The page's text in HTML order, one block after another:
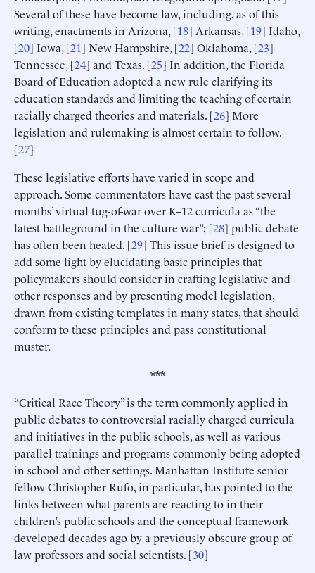
Several of these have become law, including, as of this
writing, enactments in Arizona, [18] Arkansas, [19] Idaho,
[20] Iowa, [21] New Hampshire, [22] Oklahoma, [23]
Tennessee, [24] and Texas. [25] In addition, the Florida
Board of Education adopted a new rule clarifying its
education standards and limiting the teaching of certain
racially charged theories and materials. [26] More
legislation and rulemaking is almost certain to follow.
[27]
These legislative efforts have varied in scope and
approach. Some commentators have cast the past several
months’ virtual tug-of-war over K–12 curricula as “the
latest battleground in the culture war”; [28] public debate
has often been heated. [29] This issue brief is designed to
add some light by elucidating basic principles that
policymakers should consider in crafting legislative and
other responses and by presenting model legislation,
drawn from existing templates in many states, that should
conform to these principles and pass constitutional
muster.
***
“Critical Race Theory” is the term commonly applied in
public debates to controversial racially charged curricula
and initiatives in the public schools, as well as various
parallel trainings and programs commonly being adopted
in school and other settings. Manhattan Institute senior
fellow Christopher Rufo, in particular, has pointed to the
links between what parents are reacting to in their
children’s public schools and the conceptual framework
developed decades ago by a previously obscure group of
law professors and social scientists. [30]